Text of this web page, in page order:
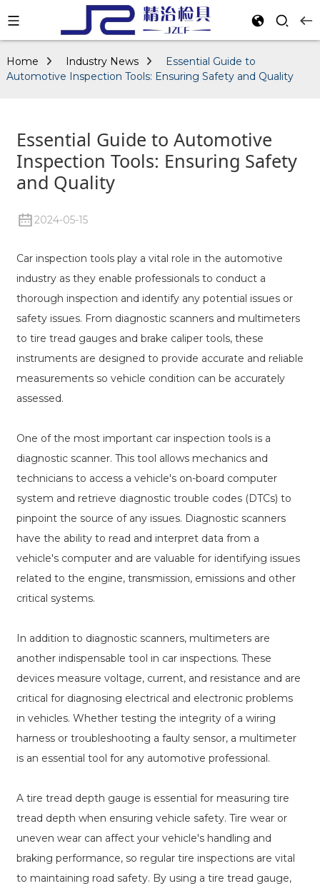
Home Industry News
Essential Guide to
Automotive Inspection Tools: Ensuring Safety and Quality
Essential Guide to Automotive
Inspection Tools: Ensuring Safety
and Quality
2024-05-15
Car inspection tools play a vital role in the automotive
industry as they enable professionals to conduct a
thorough inspection and identify any potential issues or
safety issues. From diagnostic scanners and multimeters
to tire tread gauges and brake caliper tools, these
instruments are designed to provide accurate and reliable
measurements so vehicle condition can be accurately
assessed.
One of the most important car inspection tools is a
diagnostic scanner. This tool allows mechanics and
technicians to access a vehicle's on-board computer
system and retrieve diagnostic trouble codes (DTCs) to
pinpoint the source of any issues. Diagnostic scanners
have the ability to read and interpret data from a
vehicle's computer and are valuable for identifying issues
related to the engine, transmission, emissions and other
critical systems.
In addition to diagnostic scanners, multimeters are
another indispensable tool in car inspections. These
devices measure voltage, current, and resistance and are
critical for diagnosing electrical and electronic problems
in vehicles. Whether testing the integrity of a wiring
harness or troubleshooting a faulty sensor, a multimeter
is an essential tool for any automotive professional.
A tire tread depth gauge is essential for measuring tire
tread depth when ensuring vehicle safety. Tire wear or
uneven wear can affect your vehicle's handling and
braking performance, so regular tire inspections are vital
to maintaining road safety. By using a tire tread gauge,